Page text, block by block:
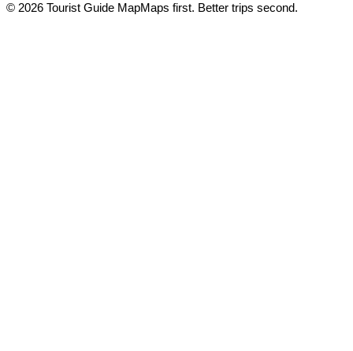
© 2026 Tourist Guide MapMaps first. Better trips second.